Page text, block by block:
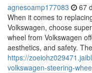
agnesoamp177083 67
When it comes to
Volkswagen, choose
wheel from Volkswagen
aesthetics, and safety.
https://
volkswagen-steering-